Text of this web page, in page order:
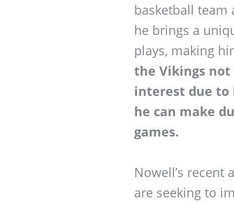
basketball team
he brings a
plays, making
the Vikings
interest due to
he can make
games.
Nowell’s recent
are seeking to